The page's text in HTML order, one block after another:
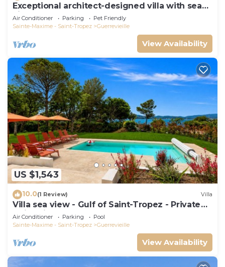
Exceptional architect-designed villa with sea
view and St Tropez
Air Conditioner Parking
Pet Friendly
Sainte-Maxime - Saint-Tropez
Guerrevieille
View Availability
US $1,543
10.0(1 Review) Villa
Villa sea view - Gulf of Saint-Tropez - Private
swimming pool - Beach 50 metres away
Air Conditioner Parking
Pool
Sainte-Maxime - Saint-Tropez
Guerrevieille
View Availability